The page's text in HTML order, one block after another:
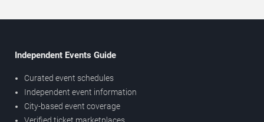
Independent Events Guide
Curated event schedules
Independent event information
City-based event coverage